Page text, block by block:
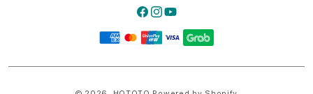
Facebook
Instagram
YouTube
methods